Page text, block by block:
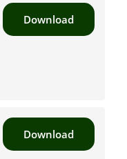
Download
Download